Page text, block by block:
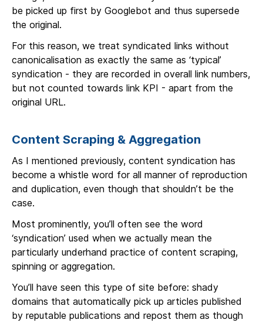
be picked up first by Googlebot and thus supersede
the original.
For this reason, we treat syndicated links without
canonicalisation as exactly the same as ‘typical’
syndication - they are recorded in overall link numbers,
but not counted towards link KPI - apart from the
original URL.
Content Scraping & Aggregation
As I mentioned previously, content syndication has
become a whistle word for all manner of reproduction
and duplication, even though that shouldn’t be the
case.
Most prominently, you’ll often see the word
‘syndication’ used when we actually mean the
particularly underhand practice of content scraping,
spinning or aggregation.
You’ll have seen this type of site before: shady
domains that automatically pick up articles published
by reputable publications and repost them as though